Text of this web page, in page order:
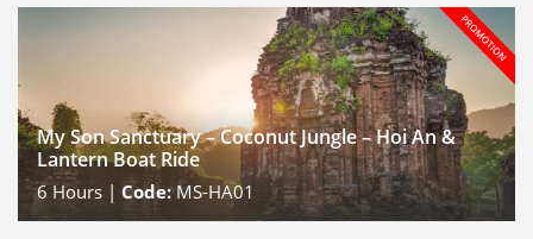
My Son Sanctuary – Coconut Jungle – Hoi An &
Lantern Boat Ride
6Hours | Code:MS-HA01